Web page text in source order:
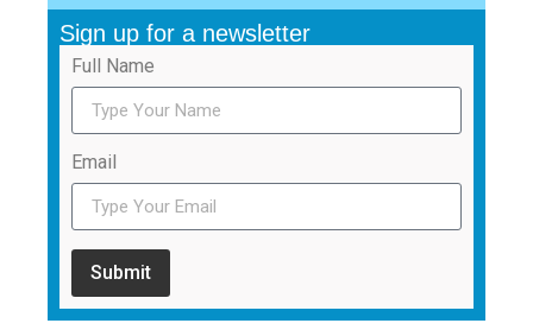
Sign up for a newsletter
Full Name
Email
Submit